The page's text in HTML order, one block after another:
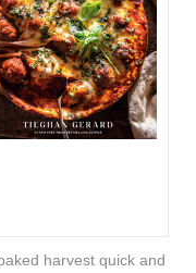
harvest quick and